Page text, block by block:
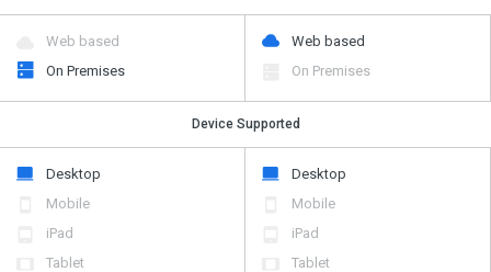
Web based
On Premises
Web based
On Premises
Device Supported
Desktop
Mobile
iPad
Tablet
Desktop
Mobile
iPad
Tablet